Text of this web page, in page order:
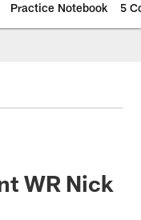
Practice Notebook 5
WR Nick